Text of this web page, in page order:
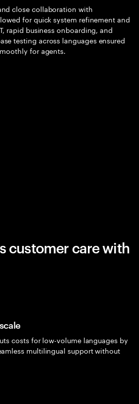
close collaboration with
for quick system refinement and
rapid business onboarding, and
testing across languages ensured
for agents.
customer care with
costs for low-volume languages by
multilingual support without